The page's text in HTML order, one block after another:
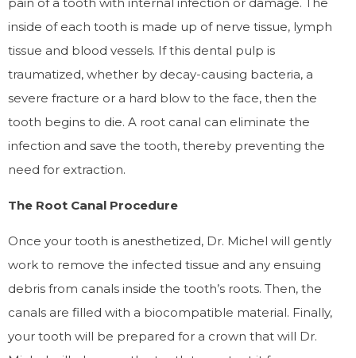
inside of each tooth is made up of nerve tissue, lymph
tissue and blood vessels. If this dental pulp is
traumatized, whether by decay-causing bacteria, a
severe fracture or a hard blow to the face, then the
tooth begins to die. A root canal can eliminate the
infection and save the tooth, thereby preventing the
need for extraction.
The Root Canal Procedure
Once your tooth is anesthetized, Dr. Michel will gently
work to remove the infected tissue and any ensuing
debris from canals inside the tooth’s roots. Then, the
canals are filled with a biocompatible material. Finally,
your tooth will be prepared for a crown that will Dr.